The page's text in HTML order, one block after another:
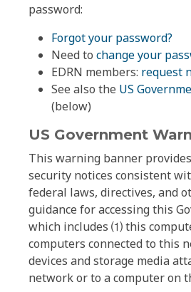
password:
Forgot your password?
Need to change your
EDRN members: request
See also the US
(below)
US Government
This warning banner
security notices consistent
federal laws, directives, and
guidance for accessing this
which includes ⑴ this
computers connected to this
devices and storage media
network or to a computer on